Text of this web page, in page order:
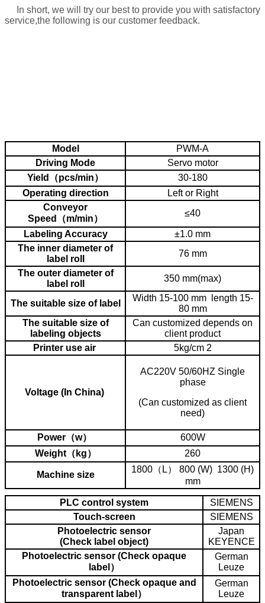
In short, we will try our best to provide you with satisfactory
service,the following is our customer feedback.
Model
PWM-A
Driving Mode
Servo motor
Yield（pcs/min）
30-180
Operating direction
Left or Right
Conveyor
Speed（m/min）
≤40
Labeling Accuracy
±1.0 mm
The inner diameter of
label roll
76 mm
The outer diameter of
label roll
350 mm(max)
The suitable size of label
Width 15-100 mm length 15-
80 mm
The suitable size of
labeling objects
Can customized depends on
client product
Printer use air
5kg/cm 2
Voltage (In China)
AC220V 50/60HZ Single
phase
(Can customized as client
need)
Power（w）
600W
Weight（kg）
260
Machine size
1800（L） 800 (W) 1300 (H)
mm
PLC control system
SIEMENS
Touch-screen
SIEMENS
Photoelectric sensor
(Check label object)
Japan
KEYENCE
Photoelectric sensor (Check opaque
label）
German
Leuze
Photoelectric sensor (Check opaque and
transparent label）
German
Leuze